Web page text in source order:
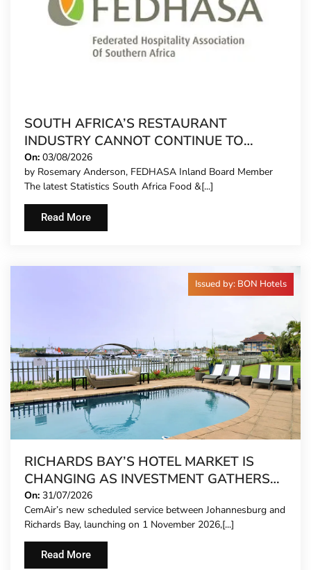
SOUTH AFRICA’S RESTAURANT
INDUSTRY CANNOT CONTINUE TO
CARRY MORE COSTS
On: 03/08/2026
by Rosemary Anderson, FEDHASA Inland Board Member
The latest Statistics South Africa Food &[...]
Read More
Issued by: BON Hotels
RICHARDS BAY’S HOTEL MARKET IS
CHANGING AS INVESTMENT GATHERS
PACE
On: 31/07/2026
CemAir’s new scheduled service between Johannesburg and
Richards Bay, launching on 1 November 2026,[...]
Read More